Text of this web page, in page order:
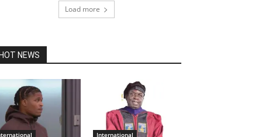
Load more
NEWS
International